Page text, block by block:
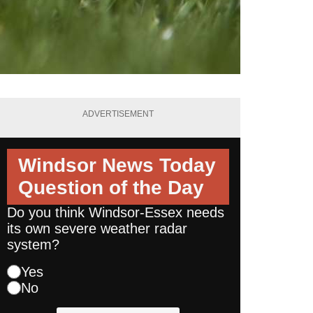
ADVERTISEMENT
Windsor News Today
Question of the Day
Do you think Windsor-Essex needs
its own severe weather radar
system?
Yes
No